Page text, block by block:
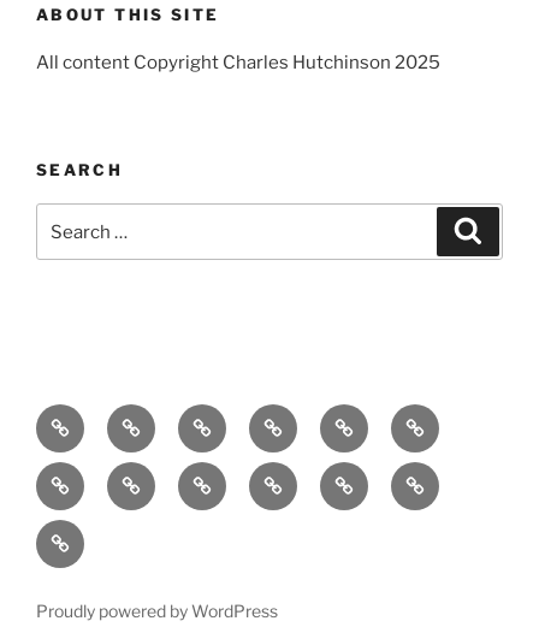
ABOUT THIS SITE
All content Copyright Charles Hutchinson 2025
SEARCH
Home About
Breaking
News
Books ComedyExhibitions
FestivalsFilm Music Theatre Arts
PR
Contact
Podcast
Proudly powered by WordPress